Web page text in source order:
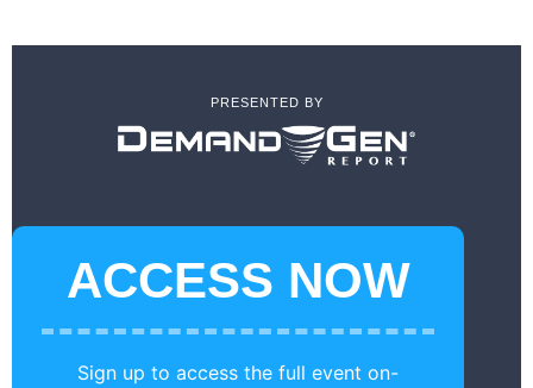
PRESENTED BY
ACCESS NOW
Sign up to access the full event on-